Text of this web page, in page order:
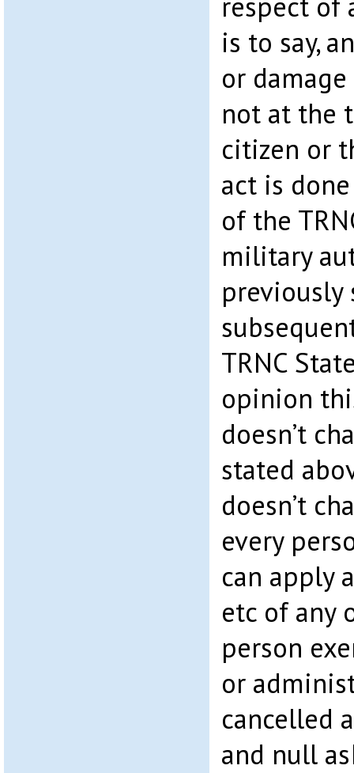
is to say,
or
not at the
citizen or
act is
of the
military
previously
TRNC
opinion
doesn’t
stated
doesn’t
every
can apply
etc of any
person
or
cancelled
and null